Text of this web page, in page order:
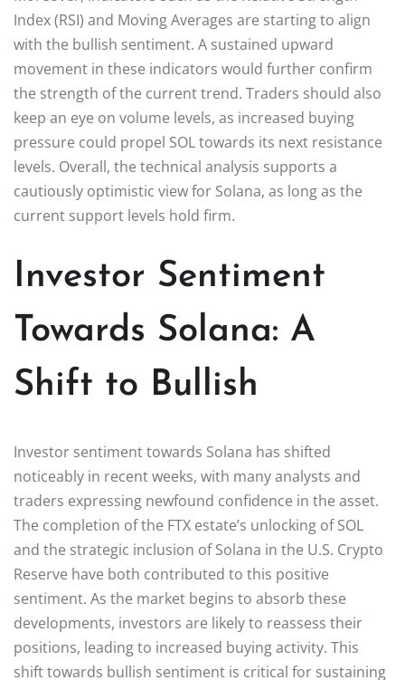
Index (RSI) and Moving Averages are starting to align
with the bullish sentiment. A sustained upward
movement in these indicators would further confirm
the strength of the current trend. Traders should also
keep an eye on volume levels, as increased buying
pressure could propel SOL towards its next resistance
levels. Overall, the technical analysis supports a
cautiously optimistic view for Solana, as long as the
current support levels hold firm.
Investor Sentiment
Towards Solana: A
Shift to Bullish
Investor sentiment towards Solana has shifted
noticeably in recent weeks, with many analysts and
traders expressing newfound confidence in the asset.
The completion of the FTX estate’s unlocking of SOL
and the strategic inclusion of Solana in the U.S. Crypto
Reserve have both contributed to this positive
sentiment. As the market begins to absorb these
developments, investors are likely to reassess their
positions, leading to increased buying activity. This
shift towards bullish sentiment is critical for sustaining